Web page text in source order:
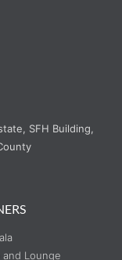
SFH Building,
and Lounge